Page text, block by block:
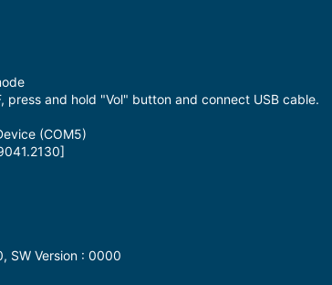
and hold "Vol" button and connect USB cable.
(COM5)
SW Version : 0000